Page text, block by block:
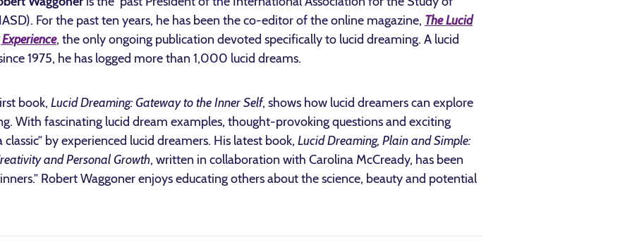
For the past ten years, he has been the co-editor of the online magazine, The Lucid
, the only ongoing publication devoted specifically to lucid dreaming. A lucid
1975, he has logged more than 1,000 lucid dreams.
book, Lucid Dreaming: Gateway to the Inner Self, shows how lucid dreamers can explore
With fascinating lucid dream examples, thought-provoking questions and exciting
by experienced lucid dreamers. His latest book, Lucid Dreaming, Plain and Simple:
and Personal Growth, written in collaboration with Carolina McCready, has been
Robert Waggoner enjoys educating others about the science, beauty and potential